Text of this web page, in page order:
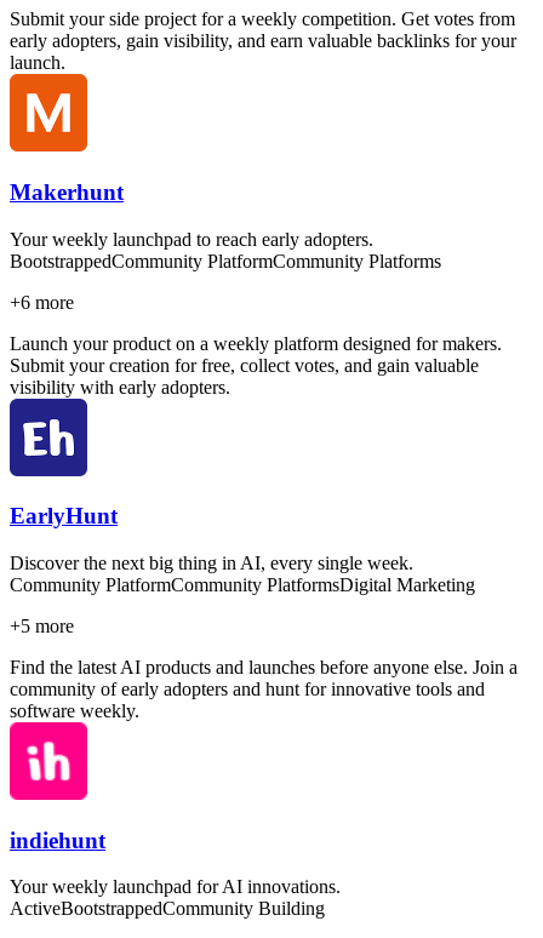
Submit your side project for a weekly competition. Get votes from
early adopters, gain visibility, and earn valuable backlinks for your
launch.
Makerhunt
Your weekly launchpad to reach early adopters.
BootstrappedCommunity PlatformCommunity Platforms
+6 more
Launch your product on a weekly platform designed for makers.
Submit your creation for free, collect votes, and gain valuable
visibility with early adopters.
EarlyHunt
Discover the next big thing in AI, every single week.
Community PlatformCommunity PlatformsDigital Marketing
+5 more
Find the latest AI products and launches before anyone else. Join a
community of early adopters and hunt for innovative tools and
software weekly.
indiehunt
Your weekly launchpad for AI innovations.
ActiveBootstrappedCommunity Building